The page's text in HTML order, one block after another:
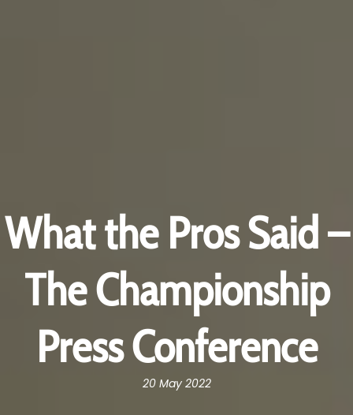
What the Pros Said –
The Championship
Press Conference
20 May 2022